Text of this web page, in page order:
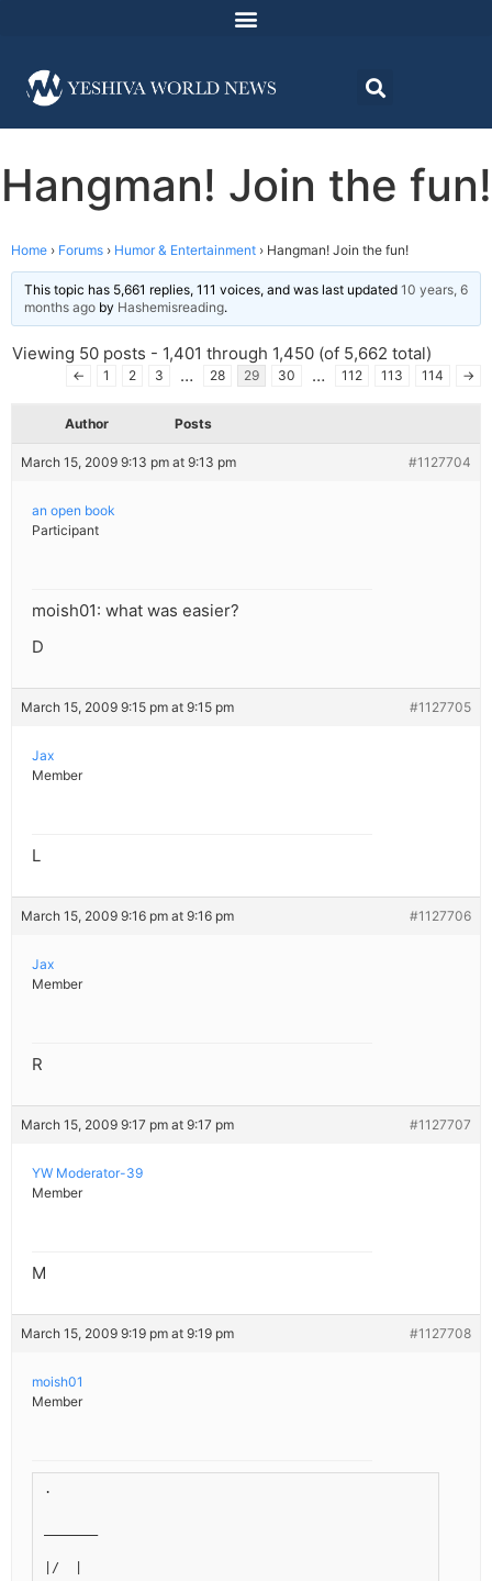
Hangman! Join the fun!
Home › Forums › Humor & Entertainment › Hangman! Join the fun!
This topic has 5,661 replies, 111 voices, and was last updated 10 years, 6
months ago by Hashemisreading.
Viewing 50 posts - 1,401 through 1,450 (of 5,662 total)
← 1 2 3 … 28 29 30 … 112 113 114 →
Author Posts
March 15, 2009 9:13 pm at 9:13 pm #1127704
an open book
Participant
moish01: what was easier?
D
March 15, 2009 9:15 pm at 9:15 pm #1127705
Jax
Member
L
March 15, 2009 9:16 pm at 9:16 pm #1127706
Jax
Member
R
March 15, 2009 9:17 pm at 9:17 pm #1127707
YW Moderator-39
Member
M
March 15, 2009 9:19 pm at 9:19 pm #1127708
moish01
Member
.
|/  |